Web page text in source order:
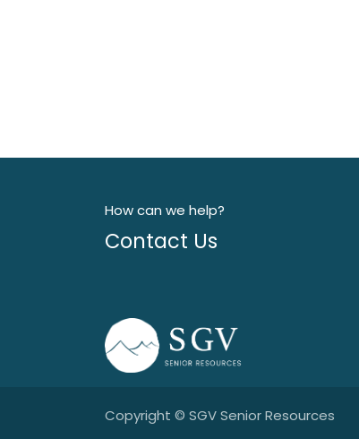
How can we help?
Contact Us
Copyright © SGV Senior Resources